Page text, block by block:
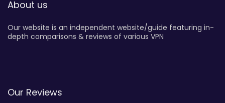
About us
Our website is an independent website/guide featuring in-
depth comparisons & reviews of various VPN
Our Reviews